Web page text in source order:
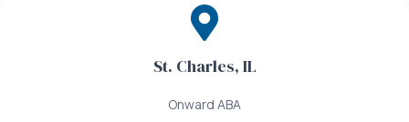
St. Charles, IL
Onward ABA